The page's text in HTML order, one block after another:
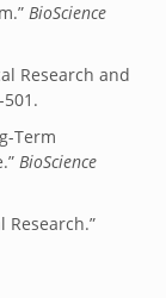
BioScience
Research and
501.
Term
BioScience
Research.”